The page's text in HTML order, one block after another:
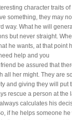
character traits
something, they may
way. What he will
but never straight.
he wants, at that point
help and you
be assured that
all her might. They are
and giving they will put
rescue a person at the
calculates his
if he helps someone